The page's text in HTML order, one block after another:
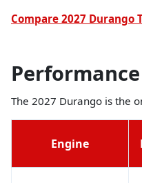
Compare 2027 Durango
The 2027 Durango is the
Engine